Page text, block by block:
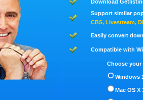
Download
Support similar
CBS, Livestream,
Easily convert
Compatible with
Choose
Windows
Mac OS X